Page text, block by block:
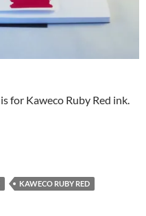
for Kaweco Ruby Red ink.
KAWECO RUBY RED